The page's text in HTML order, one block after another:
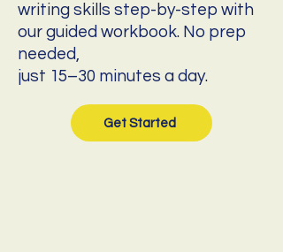
writing skills step-by-step with
our guided workbook. No prep
needed,
just 15–30 minutes a day.
Get Started